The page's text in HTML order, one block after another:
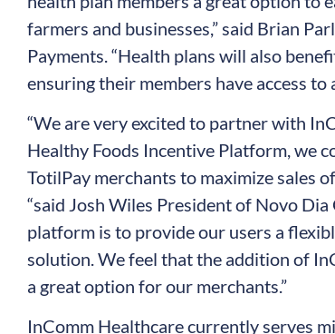
farmers and businesses,” said Brian
Payments. “Health plans will also
ensuring their members have access
“We are very excited to partner with
Healthy Foods Incentive Platform, we
TotilPay merchants to maximize sales
“said Josh Wiles President of Novo
platform is to provide our users a
solution. We feel that the addition of
a great option for our merchants.”
InComm Healthcare currently serves